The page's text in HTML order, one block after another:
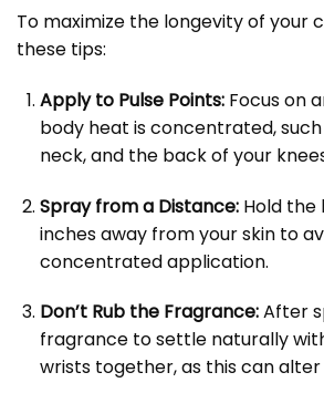
To maximize the longevity of your
these tips:
Apply to Pulse Points:Focus on
body heat is concentrated,
neck, and the back of your
Spray from a Distance:Hold the
inches away from your skin to
concentrated application.
Don’t Rub the Fragrance:After
fragrance to settle naturally
wrists together, as this can